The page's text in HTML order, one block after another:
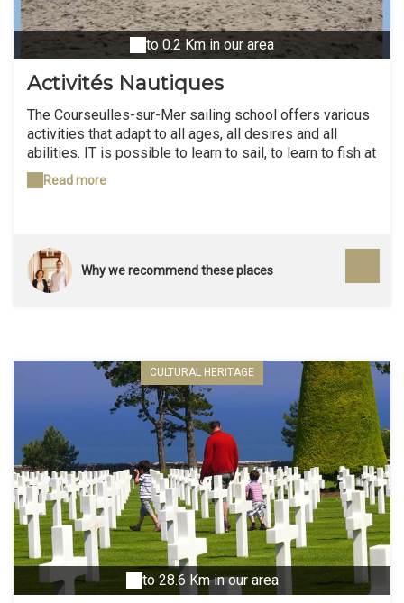
to 0.2 Km in our area
Activités Nautiques
The Courseulles-sur-Mer sailing school offers various
activities that adapt to all ages, all desires and all
abilities. IT is possible to learn to sail, to learn to fish at
sea. The town also offers a diving club.
Read more
Why we recommend these places
CULTURAL HERITAGE
to 28.6 Km in our area